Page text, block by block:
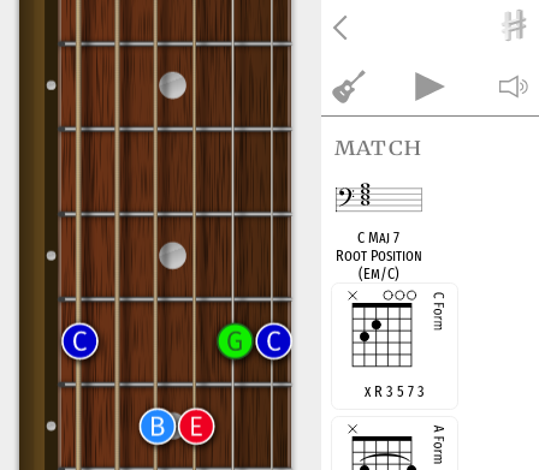
match
C Maj 7
Root Position
(Em/C)
x R 3 5 7 3